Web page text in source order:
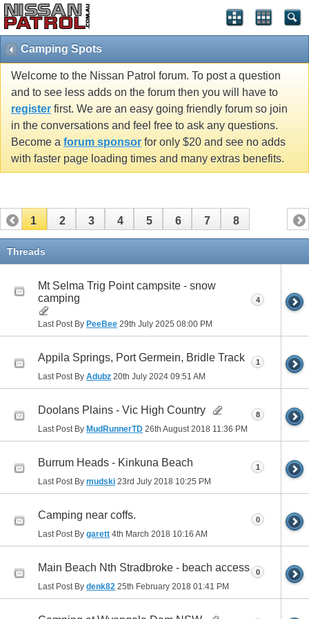
Camping Spots
Welcome to the Nissan Patrol forum. To post a question
and to see less adds on the forum then you will have to
register first. We are an easy going friendly forum so join
in the conversations and feel free to ask any questions.
Become a forum sponsor for only $20 and see no adds
with faster page loading times and many extras benefits.
1 2 3 4 5 6 7 8
Threads
Mt Selma Trig Point campsite - snow
camping
Last Post By PeeBee 29th July 2025 08:00 PM
4
Appila Springs, Port Germein, Bridle Track
Last Post By Adubz 20th July 2024 09:51 AM
1
Doolans Plains - Vic High Country
Last Post By MudRunnerTD 26th August 2018 11:36 PM
8
Burrum Heads - Kinkuna Beach
Last Post By mudski 23rd July 2018 10:25 PM
1
Camping near coffs.
Last Post By garett 4th March 2018 10:16 AM
0
Main Beach Nth Stradbroke - beach access
Last Post By denk82 25th February 2018 01:41 PM
0